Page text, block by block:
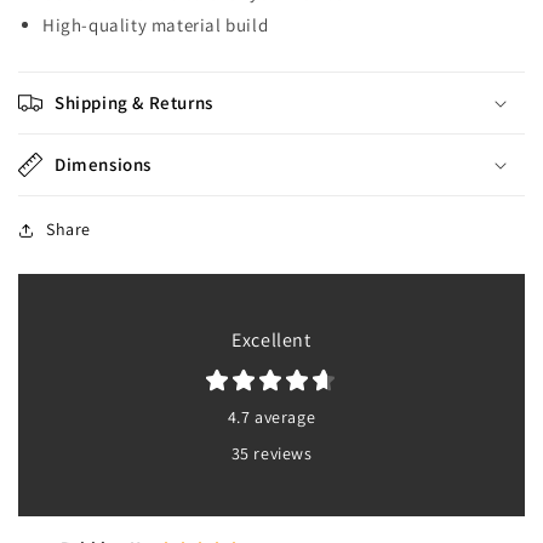
High-quality material build
Shipping & Returns
Dimensions
Share
Excellent
4.7 average
35 reviews